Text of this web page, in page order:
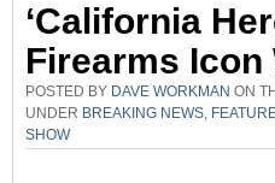
‘California
Firearms Icon
POSTED BY DAVE WORKMAN ON
UNDER BREAKING NEWS
SHOW